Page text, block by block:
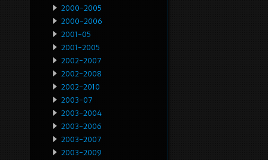
2000-2005
2000-2006
2001-05
2001-2005
2002-2007
2002-2008
2002-2010
2003-07
2003-2004
2003-2006
2003-2007
2003-2009